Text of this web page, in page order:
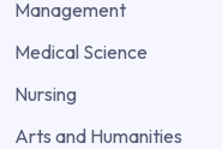
Management
Medical Science
Nursing
Arts and Humanities